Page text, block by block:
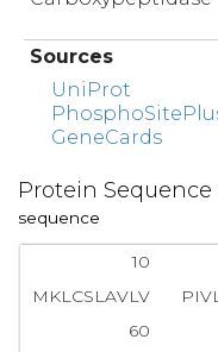
Sources
UniProt
GeneCards
Protein Sequence
sequence
10
MKLCSLAVLV
60